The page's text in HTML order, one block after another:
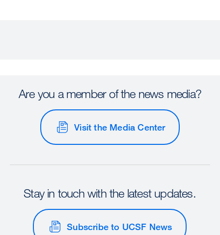
Are you a member of the news media?
Visit the Media Center
Stay in touch with the latest updates.
Subscribe to UCSF News